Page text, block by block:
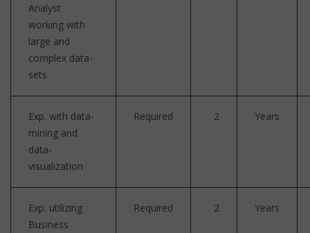
Analyst
working with
large and
complex data-
sets
Exp. with data-
mining and
data-
visualization
Required 2 Years
Exp. utilizing
Business
Required 2 Years